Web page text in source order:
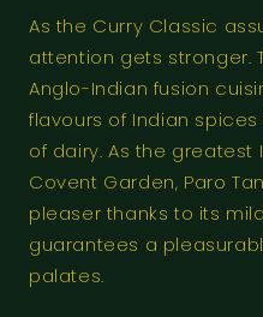
As the Curry Classic
attention gets stronger.
Anglo-Indian fusion
flavours of Indian
of dairy. As the greatest
Covent Garden, Paro
pleaser thanks to its
guarantees a
palates.